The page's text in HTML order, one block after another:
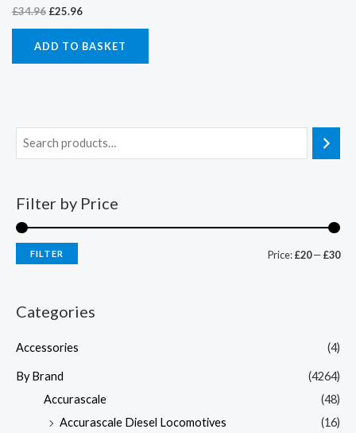
£34.96 £25.96
ADD TO BASKET
Filter by Price
FILTER Price:£20—£30
Categories
Accessories (4)
By Brand
(4264)
Accurascale
(48)
Accurascale Diesel Locomotives
(16)